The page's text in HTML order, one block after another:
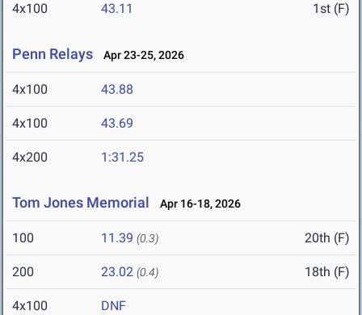
4x100 43.11 1st (F)
Penn Relays Apr 23-25, 2026
4x100 43.88
4x100 43.69
4x200 1:31.25
Tom Jones Memorial Apr 16-18, 2026
100 11.39 (0.3) 20th (F)
200 23.02 (0.4) 18th (F)
4x100 DNF